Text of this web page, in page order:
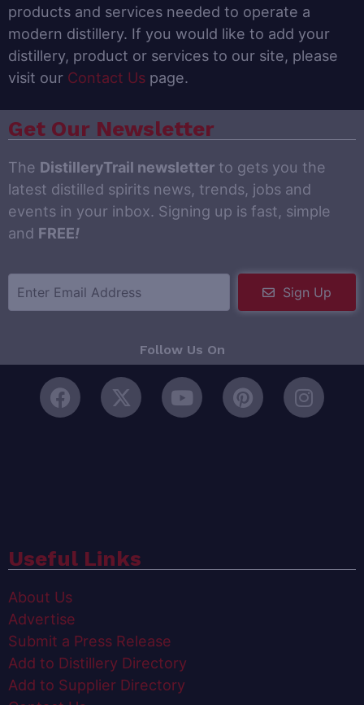
products and services needed to operate a
modern distillery. If you would like to add your
distillery, product or services to our site, please
visit our Contact Us page.
Get Our Newsletter
The DistilleryTrail newsletter to gets you the
latest distilled spirits news, trends, jobs and
events in your inbox. Signing up is fast, simple
and FREE!
Sign Up
Follow Us On
Useful Links
About Us
Advertise
Submit a Press Release
Add to Distillery Directory
Add to Supplier Directory